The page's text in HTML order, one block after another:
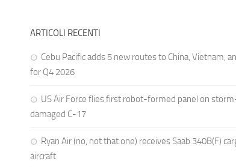
ARTICOLI RECENTI
Cebu Pacific adds 5 new routes to China, Vietnam,
for Q4 2026
US Air Force flies first robot-formed panel on
damaged C-17
Ryan Air (no, not that one) receives Saab 340B(F)
aircraft